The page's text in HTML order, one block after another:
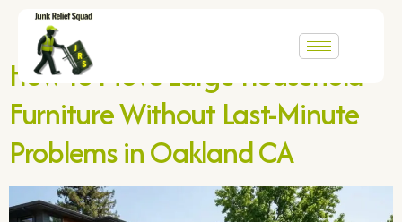
Author:
How to Move Large Household
Furniture Without Last-Minute
Problems in Oakland CA